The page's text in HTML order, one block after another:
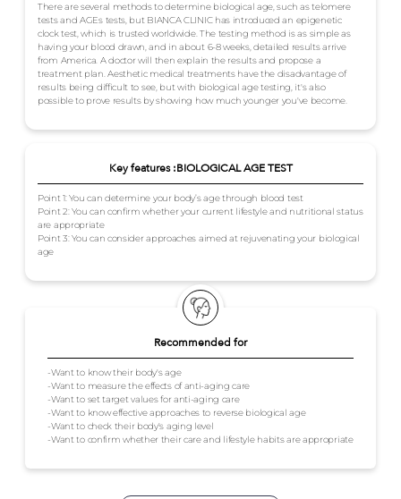
Recommended for
-Want to know their body's age
-Want to measure the effects of anti-aging care
-Want to set target values for anti-aging care
-Want to know effective approaches to reverse biological age
-Want to check their body's aging level
-Want to confirm whether their care and lifestyle habits are appropriate
There are several methods to determine biological age, such as telomere
tests and AGEs tests, but BIANCA CLINIC has introduced an epigenetic
clock test, which is trusted worldwide. The testing method is as simple as
having your blood drawn, and in about 6-8 weeks, detailed results arrive
from America. A doctor will then explain the results and propose a
treatment plan. Aesthetic medical treatments have the disadvantage of
results being difficult to see, but with biological age testing, it's also
possible to prove results by showing how much younger you've become.
Key features :BIOLOGICAL AGE TEST
Point 1: You can determine your body’s age through blood test
Point 2: You can confirm whether your current lifestyle and nutritional status
are appropriate
Point 3: You can consider approaches aimed at rejuvenating your biological
age